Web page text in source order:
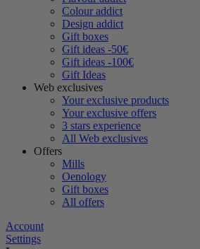
Colour addict
Design addict
Gift boxes
Gift ideas -50€
Gift ideas -100€
Gift Ideas
Web exclusives
Your exclusive products
Your exclusive offers
3 stars experience
All Web exclusives
Offers
Mills
Oenology
Gift boxes
All offers
Account
Settings